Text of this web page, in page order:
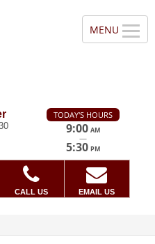
TODAY'S HOURS
9:00 AM
—
5:30 PM
CALL US EMAIL US